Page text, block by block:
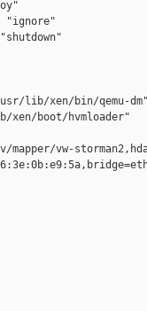
"ignore"
lib/xen/bin/qemu-dm"
boot/hvmloader"
vw-